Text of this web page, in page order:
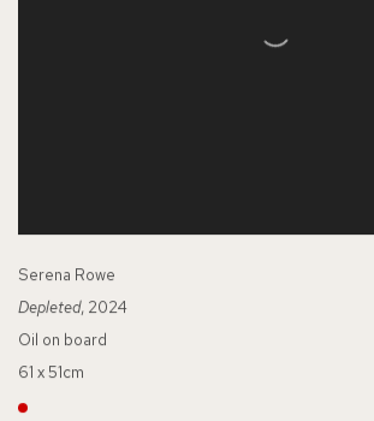
Serena Rowe
Depleted, 2024
Oil on board
61 x 51cm